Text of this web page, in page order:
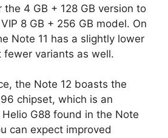
4 GB + 128 GB version to
8 GB + 256 GB model. On
Note 11 has a slightly lower
variants as well.
the Note 12 boasts the
chipset, which is an
G88 found in the Note
can expect improved